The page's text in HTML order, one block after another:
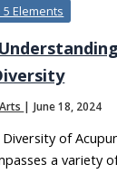
5 Elements
| June 18, 2024
of
a variety